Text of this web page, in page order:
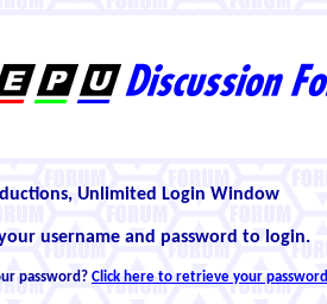
Unlimited Login Window
username and password to login.
password? Click here to retrieve your password